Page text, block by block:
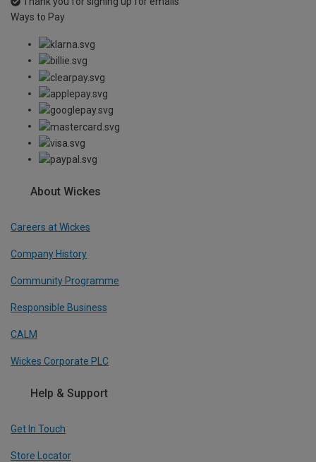
Ways to Pay
About Wickes
Careers at Wickes
Company History
Community Programme
Responsible Business
CALM
Wickes Corporate PLC
Help & Support
Get In Touch
Store Locator